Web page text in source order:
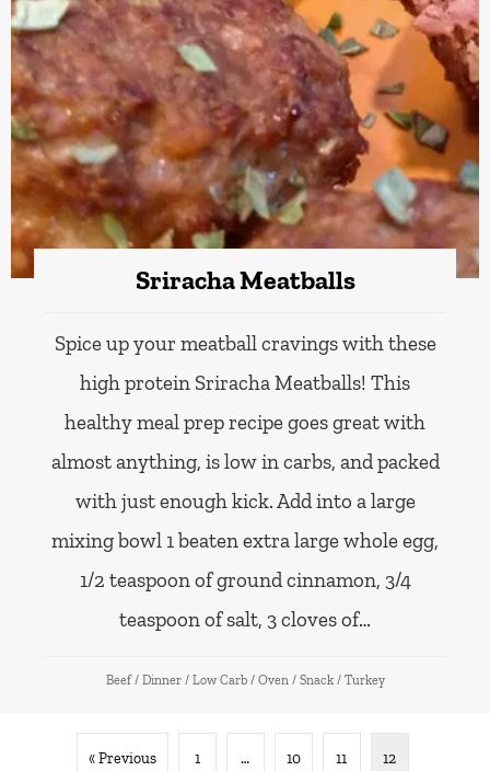
Sriracha Meatballs
Spice up your meatball cravings with these
high protein Sriracha Meatballs! This
healthy meal prep recipe goes great with
almost anything, is low in carbs, and packed
with just enough kick. Add into a large
mixing bowl 1 beaten extra large whole egg,
1/2 teaspoon of ground cinnamon, 3/4
teaspoon of salt, 3 cloves of…
Beef / Dinner / Low Carb / Oven / Snack / Turkey
« Previous 1 … 10 11 12